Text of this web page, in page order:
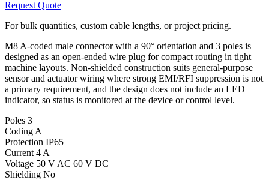
Request Quote
For bulk quantities, custom cable lengths, or project pricing.
M8 A-coded male connector with a 90° orientation and 3 poles is
designed as an open-ended wire plug for compact routing in tight
machine layouts. Non-shielded construction suits general-purpose
sensor and actuator wiring where strong EMI/RFI suppression is not
a primary requirement, and the design does not include an LED
indicator, so status is monitored at the device or control level.
Poles 3
Coding A
Protection IP65
Current 4 A
Voltage 50 V AC 60 V DC
Shielding No